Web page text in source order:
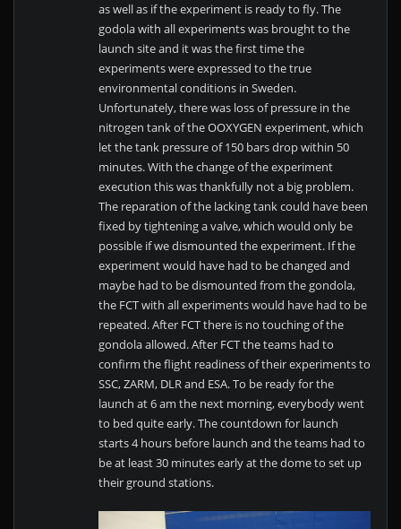
as well as if the experiment is ready to fly. The
godola with all experiments was brought to the
launch site and it was the first time the
experiments were expressed to the true
environmental conditions in Sweden.
Unfortunately, there was loss of pressure in the
nitrogen tank of the OOXYGEN experiment, which
let the tank pressure of 150 bars drop within 50
minutes. With the change of the experiment
execution this was thankfully not a big problem.
The reparation of the lacking tank could have been
fixed by tightening a valve, which would only be
possible if we dismounted the experiment. If the
experiment would have had to be changed and
maybe had to be dismounted from the gondola,
the FCT with all experiments would have had to be
repeated. After FCT there is no touching of the
gondola allowed. After FCT the teams had to
confirm the flight readiness of their experiments to
SSC, ZARM, DLR and ESA. To be ready for the
launch at 6 am the next morning, everybody went
to bed quite early. The countdown for launch
starts 4 hours before launch and the teams had to
be at least 30 minutes early at the dome to set up
their ground stations.